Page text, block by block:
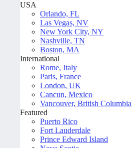
USA
Orlando, FL
Las Vegas, NV
New York City, NY
Nashville, TN
Boston, MA
International
Rome, Italy
Paris, France
London, UK
Cancun, Mexico
Vancouver, British Columbia
Featured
Puerto Rico
Fort Lauderdale
Prince Edward Island